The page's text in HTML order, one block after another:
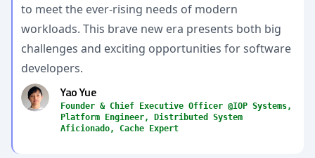
to meet the ever-rising needs of modern
workloads. This brave new era presents both big
challenges and exciting opportunities for software
developers.
Yao Yue
Founder & Chief Executive Officer @IOP Systems,
Platform Engineer, Distributed System
Aficionado, Cache Expert